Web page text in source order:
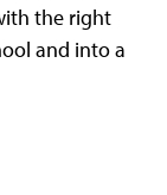
the right
and into a